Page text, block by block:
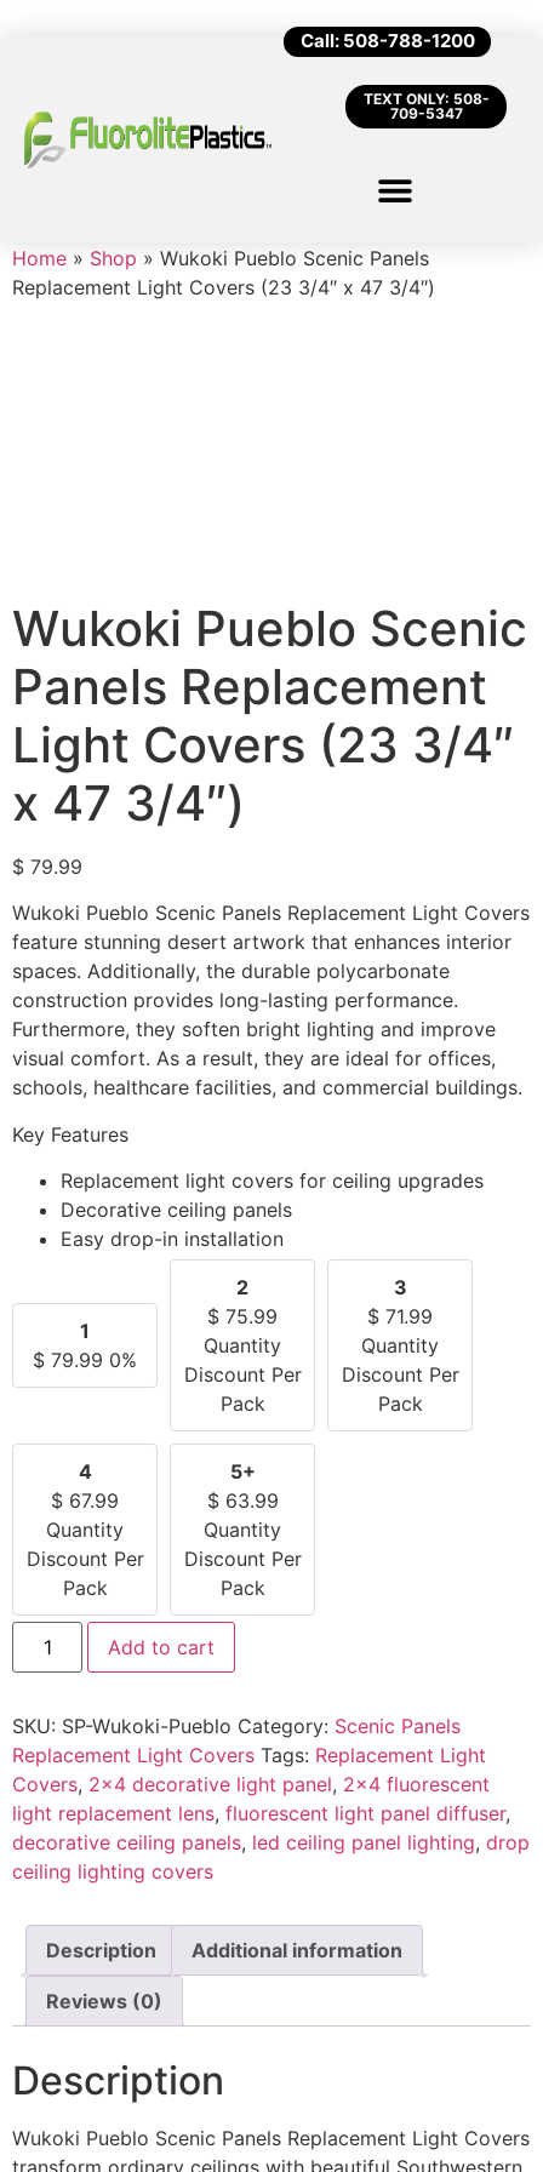
Call: 508-788-1200
TEXT ONLY: 508-
709-5347
Home » Shop » Wukoki Pueblo Scenic Panels
Replacement Light Covers (23 3/4″ x 47 3/4″)
Wukoki Pueblo Scenic
Panels Replacement
Light Covers (23 3/4″
x 47 3/4″)
$ 79.99
Wukoki Pueblo Scenic Panels Replacement Light Covers
feature stunning desert artwork that enhances interior
spaces. Additionally, the durable polycarbonate
construction provides long-lasting performance.
Furthermore, they soften bright lighting and improve
visual comfort. As a result, they are ideal for offices,
schools, healthcare facilities, and commercial buildings.
Key Features
Replacement light covers for ceiling upgrades
Decorative ceiling panels
Easy drop-in installation
1
$ 79.99 0%
2
$ 75.99
Quantity
Discount Per
Pack
3
$ 71.99
Quantity
Discount Per
Pack
4
$ 67.99
Quantity
Discount Per
Pack
5+
$63.99
Quantity
Discount Per
Pack
Add to cart
SKU: SP-Wukoki-Pueblo Category: Scenic Panels
Replacement Light Covers Tags: Replacement Light
Covers, 2x4 decorative light panel, 2x4 fluorescent
light replacement lens, fluorescent light panel diffuser,
decorative ceiling panels, led ceiling panel lighting, drop
ceiling lighting covers
Description Additional information
Reviews (0)
Description
Wukoki Pueblo Scenic Panels Replacement Light Covers